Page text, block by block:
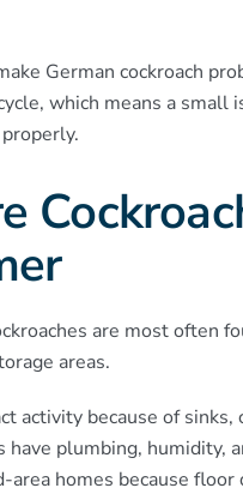
German cockroach
which means a small
are most often
areas.
activity because of
have plumbing, humidity,
area homes because